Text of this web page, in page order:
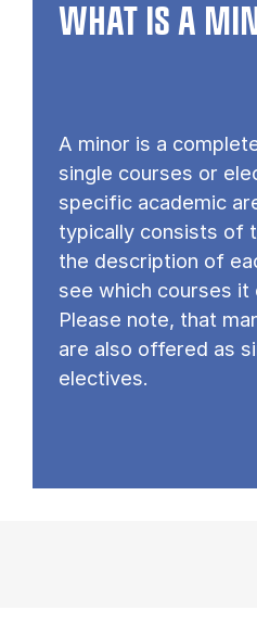
WHAT IS A
A minor is a
single courses or
specific academic
typically consists of
the description of
see which courses it
Please note, that
are also offered as
electives.